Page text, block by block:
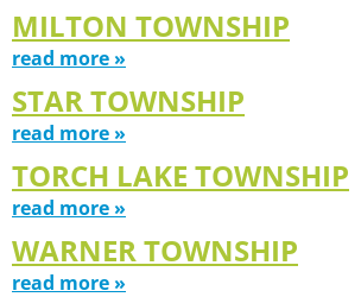
MILTON TOWNSHIP
read more »
STAR TOWNSHIP
read more »
TORCH LAKE TOWNSHIP
read more »
WARNER TOWNSHIP
read more »